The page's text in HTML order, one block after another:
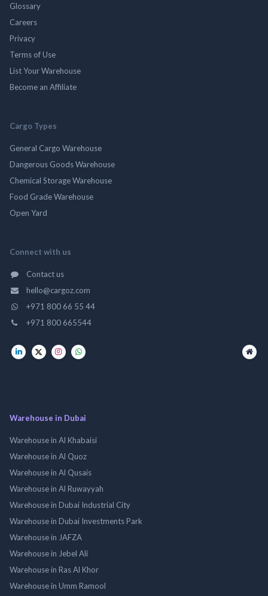
Glossary
Careers
Privacy
Terms of Use
List Your Warehouse
Become an Affiliate
Cargo Types
General Cargo Warehouse
Dangerous Goods Warehouse
Chemical Storage Warehouse
Food Grade Warehouse
Open Yard
Connect with us
Contact us
hello@cargoz.com
+971 800 66 55 44
+971 800 665544
Warehouse in Dubai
Warehouse in Al Khabaisi
Warehouse in Al Quoz
Warehouse in Al Qusais
Warehouse in Al Ruwayyah
Warehouse in Dubai Industrial City
Warehouse in Dubai Investments Park
Warehouse in JAFZA
Warehouse in Jebel Ali
Warehouse in Ras Al Khor
Warehouse in Umm Ramool